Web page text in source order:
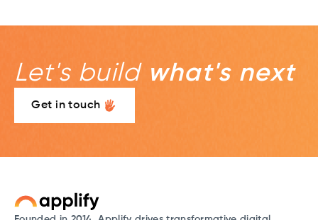
Let's build what's next
Get in touch